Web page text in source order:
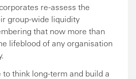
re-assess the
group-wide liquidity
that now more than
lifeblood of any organisation
to think long-term and build a